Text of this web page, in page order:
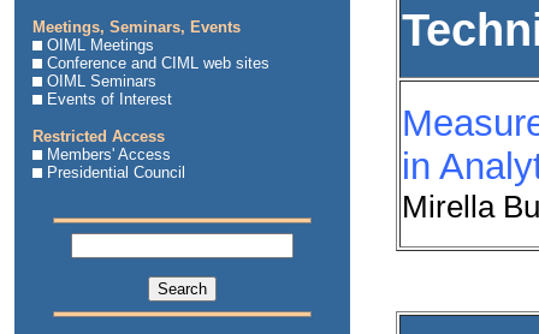
Meetings, Seminars, Events
OIML Meetings
Conference and CIML web sites
OIML Seminars
Events of Interest
Restricted Access
Members' Access
Presidential Council
in
Mirella